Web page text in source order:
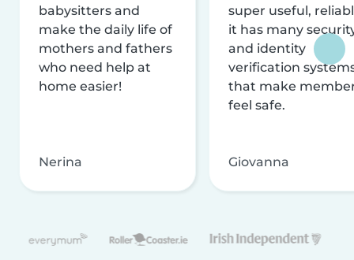
babysitters and
make the daily life of
mothers and fathers
who need help at
home easier!
Nerina
super useful,
it has many
and identity
verification
that make
feel safe.
Giovanna